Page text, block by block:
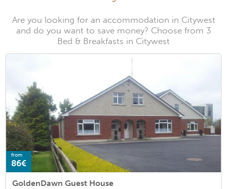
Are you looking for an accommodation in Citywest
and do you want to save money? Choose from 3
Bed & Breakfasts in Citywest
from
86€
GoldenDawn Guest House